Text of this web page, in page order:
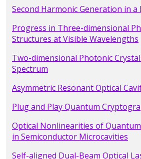
Second Harmonic Generation in a
Progress in Three-dimensional
Structures at Visible Wavelengths
Two-dimensional Photonic
Spectrum
Asymmetric Resonant Optical
Plug and Play Quantum
Optical Nonlinearities of
in Semiconductor Microcavities
Self-aligned Dual-Beam Optical